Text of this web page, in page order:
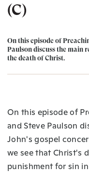
(C)
On this episode of
Paulson discuss the main
the death of Christ.
On this episode of
and Steve Paulson
John's gospel
we see that Christ's
punishment for sin